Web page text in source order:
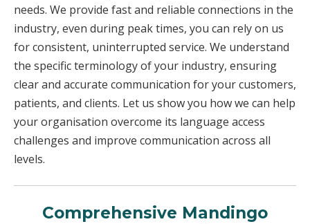
needs. We provide fast and reliable connections in the
industry, even during peak times, you can rely on us
for consistent, uninterrupted service. We understand
the specific terminology of your industry, ensuring
clear and accurate communication for your customers,
patients, and clients. Let us show you how we can help
your organisation overcome its language access
challenges and improve communication across all
levels.
Comprehensive Mandingo